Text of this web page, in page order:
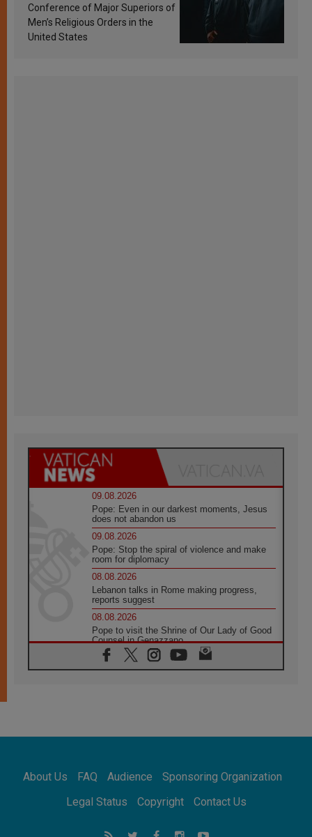
Conference of Major Superiors of
Men’s Religious Orders in the
United States
09.08.2026
Pope: Even in our darkest moments, Jesus
does not abandon us
09.08.2026
Pope: Stop the spiral of violence and make
room for diplomacy
08.08.2026
Lebanon talks in Rome making progress,
reports suggest
08.08.2026
Pope to visit the Shrine of Our Lady of Good
Counsel in Genazzano
08.08.2026
Pope: Saint Agatha demonstrates the victory
08.08.2026
08.08.2026
Not Be Afraid!
Following in Jesus' Footsteps: Capernaum,
About Us FAQ Audience
Sponsoring Organization
Legal Status
Copyright Contact Us